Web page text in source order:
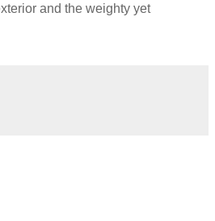
and the weighty yet